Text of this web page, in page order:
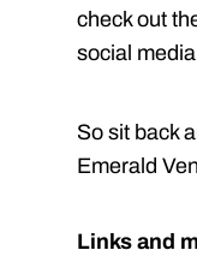
check out
social
So sit back
Emerald
Links and